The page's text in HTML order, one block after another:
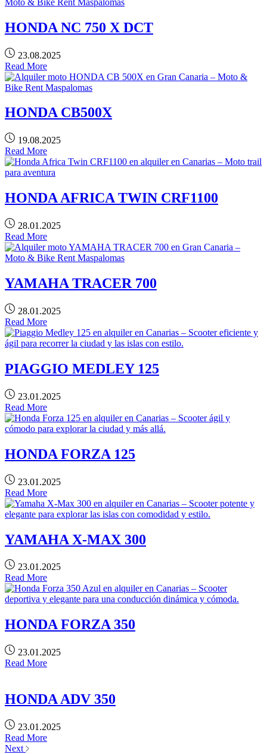
HONDA NC 750 X DCT
23.08.2025
Read More
HONDA CB500X
19.08.2025
Read More
HONDA AFRICA TWIN CRF1100
28.01.2025
Read More
YAMAHA TRACER 700
28.01.2025
Read More
PIAGGIO MEDLEY 125
23.01.2025
Read More
HONDA FORZA 125
23.01.2025
Read More
YAMAHA X-MAX 300
23.01.2025
Read More
HONDA FORZA 350
23.01.2025
Read More
HONDA ADV 350
23.01.2025
Read More
Next